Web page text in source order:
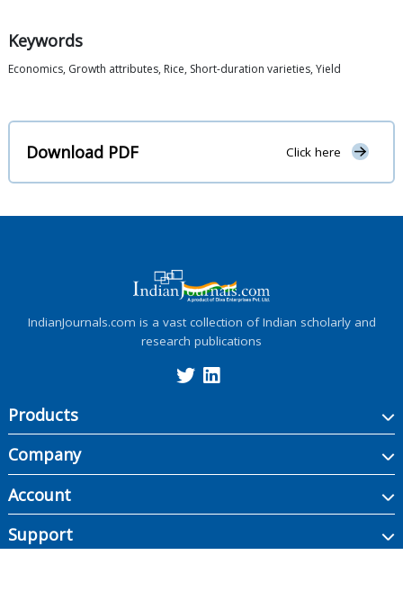
Keywords
Economics, Growth attributes, Rice, Short-duration varieties, Yield
Download PDF Click here
IndianJournals.com is a vast collection of Indian scholarly and
research publications
Products
Company
Account
Support